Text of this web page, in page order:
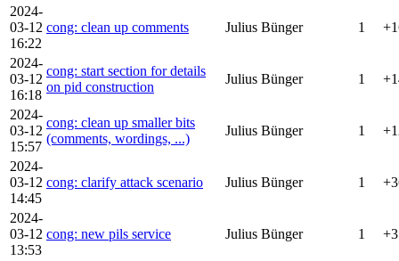
2024-
03-12
16:22
cong: clean up comments Julius Bünger 1
2024-
03-12
16:18
cong: start section for details
on pid construction
Julius Bünger 1
2024-
03-12
15:57
cong: clean up smaller bits
(comments, wordings, ...)
Julius Bünger 1
2024-
03-12
14:45
cong: clarify attack scenario Julius Bünger 1
2024-
03-12
13:53
cong: new pils service Julius Bünger 1